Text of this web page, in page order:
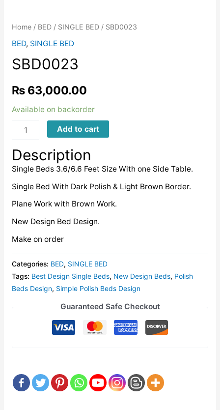
Home/ BED/ SINGLE BED/ SBD0023
BED, SINGLE BED
SBD0023
₨63,000.00
Available on backorder
SBD0023
Add to cart
Description
Single Beds 3.6/6.6 Feet Size With one Side Table.
Single Bed With Dark Polish & Light Brown Border.
Plane Work with Brown Work.
New Design Bed Design.
Make on order
Categories: BED, SINGLE BED
Tags: Best Design Single Beds, New Design Beds, Polish
Beds Design, Simple Polish Beds Design
Guaranteed Safe Checkout